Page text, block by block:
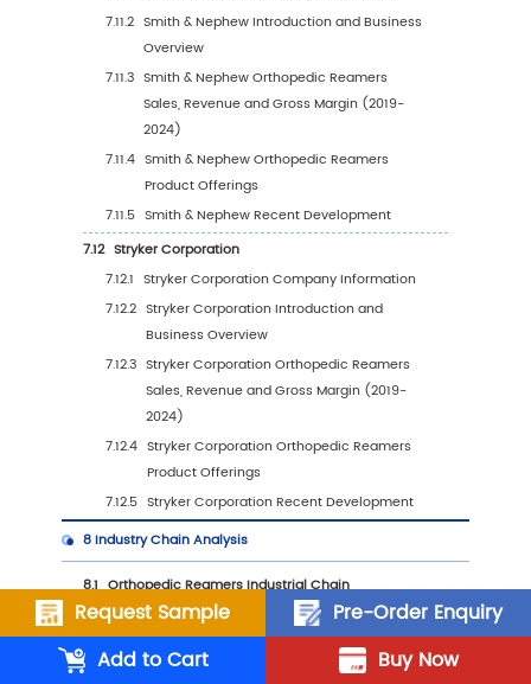
Type (%), 2023 VS 2030
6.4.3 Europe Orthopedic Reamers Sales
Application, 2023 VS 2030
6.5 China
6.5.1 China Orthopedic Reamers Sales Value,
2019-2030
6.5.2 China Orthopedic Reamers Sales
Type (%), 2023 VS 2030
6.5.3 China Orthopedic Reamers Sales
Application, 2023 VS 2030
Japan
6.6.1 Japan Orthopedic Reamers Sales
2019-2030
6.6.2 Japan Orthopedic Reamers Sales
Type (%), 2023 VS 2030
6.6.3 Japan Orthopedic Reamers Sales
Application, 2023 VS 2030
Request Sample
Pre-Order Enquiry
Add to Cart
Buy Now